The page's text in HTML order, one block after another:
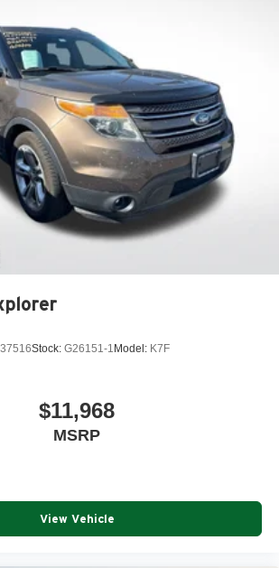
Stock: G26151-1Model: K7F
$11,968
MSRP
View Vehicle